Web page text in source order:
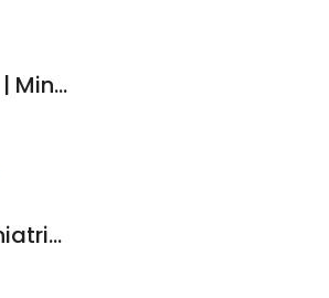
Shirin Vartak, DO - Psychiatrist | Mindpath Health
Amy Pierce, PMHNP-BC - Psychiatric Clinician | Mindpath College Health